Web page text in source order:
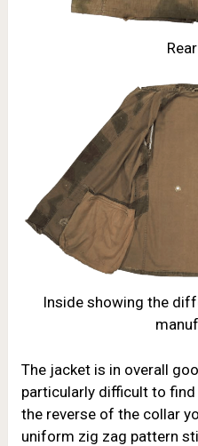
Inside showing the
The jacket is in overall
particularly difficult to
the reverse of the collar
uniform zig zag pattern